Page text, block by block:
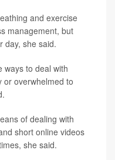
and exercise
management, but
day, she said.
ways to deal with
or overwhelmed to
of dealing with
short online videos
she said.